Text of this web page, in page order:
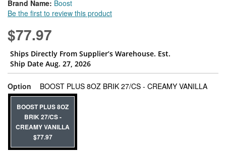
the
images
Brand Name: Boost
Be the first to review this product
$77.97
Ships Directly From Supplier’s Warehouse. Est.
Ship Date Aug. 27, 2026
Option BOOST PLUS 8OZ BRIK 27/CS - CREAMY VANILLA
BOOST PLUS 8OZ
BRIK 27/CS -
CREAMY VANILLA
$77.97